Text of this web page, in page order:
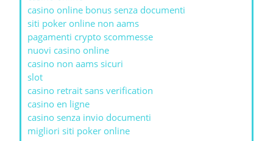
casino online bonus senza documenti
siti poker online non aams
pagamenti crypto scommesse
nuovi casino online
casino non aams sicuri
slot
casino retrait sans verification
casino en ligne
casino senza invio documenti
migliori siti poker online